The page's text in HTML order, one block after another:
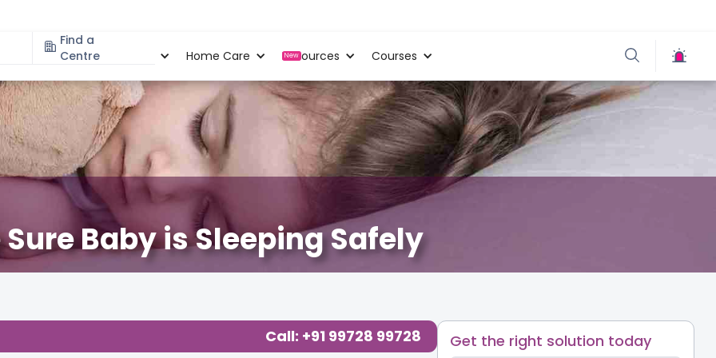
Find a
Centre
Specialities Home Care New
Resources Courses
Baby is Sleeping Safely
Call: +91 99728 99728 Get the right solution today